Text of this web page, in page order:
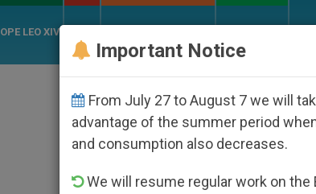
LEO XIV
Important Notice
From July 27 to August 7 we will
advantage of the summer period
and consumption also decreases.
We will resume regular work on the